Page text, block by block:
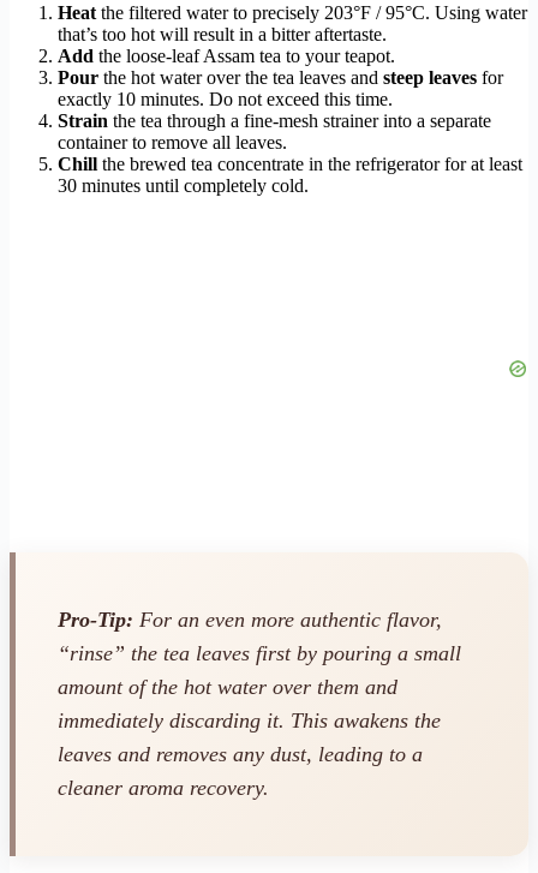
Heat the filtered water to precisely 203°F / 95°C. Using water
that’s too hot will result in a bitter aftertaste.
Add the loose-leaf Assam tea to your teapot.
Pour the hot water over the tea leaves and steep leaves for
exactly 10 minutes. Do not exceed this time.
Strain the tea through a fine-mesh strainer into a separate
container to remove all leaves.
Chill the brewed tea concentrate in the refrigerator for at least
30 minutes until completely cold.
Pro-Tip: For an even more authentic flavor,
“rinse” the tea leaves first by pouring a small
amount of the hot water over them and
immediately discarding it. This awakens the
leaves and removes any dust, leading to a
cleaner aroma recovery.